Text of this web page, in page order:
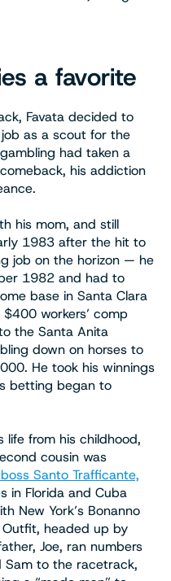
a favorite
Favata decided to
as a scout for the
had taken a
his addiction
his mom, and still
1983 after the hit to
job on the horizon — he
1982 and had to
base in Santa Clara
workers’ comp
the Santa Anita
down on horses to
He took his winnings
betting began to
life from his childhood,
cousin was
Santo Trafficante,
in Florida and Cuba
New York’s Bonanno
headed up by
Joe, ran numbers
Sam to the racetrack,